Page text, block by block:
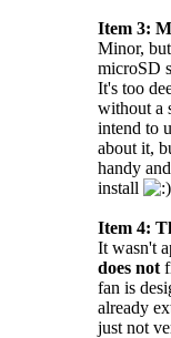
Item 3:
Minor,
microSD
It's too
without a
intend to
about it,
handy
install
Item 4:
It wasn't
does not
fan is
already
just not